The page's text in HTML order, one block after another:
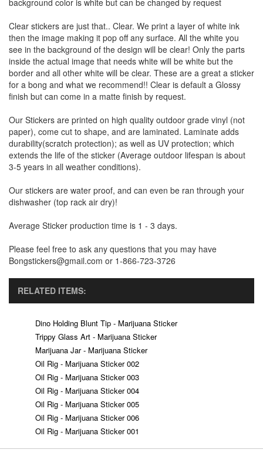
background color is white but can be changed by request
Clear stickers are just that.. Clear. We print a layer of white ink
then the image making it pop off any surface. All the white you
see in the background of the design will be clear! Only the parts
inside the actual image that needs white will be white but the
border and all other white will be clear. These are a great a sticker
for a bong and what we recommend!! Clear is default a Glossy
finish but can come in a matte finish by request.
Our Stickers are printed on high quality outdoor grade vinyl (not
paper), come cut to shape, and are laminated. Laminate adds
durability(scratch protection); as well as UV protection; which
extends the life of the sticker (Average outdoor lifespan is about
3-5 years in all weather conditions).
Our stickers are water proof, and can even be ran through your
dishwasher (top rack air dry)!
Average Sticker production time is 1 - 3 days.
Please feel free to ask any questions that you may have
Bongstickers@gmail.com or 1-866-723-3726
RELATED ITEMS:
Dino Holding Blunt Tip - Marijuana Sticker
Trippy Glass Art - Marijuana Sticker
Marijuana Jar - Marijuana Sticker
Oil Rig - Marijuana Sticker 002
Oil Rig - Marijuana Sticker 003
Oil Rig - Marijuana Sticker 004
Oil Rig - Marijuana Sticker 005
Oil Rig - Marijuana Sticker 006
Oil Rig - Marijuana Sticker 001